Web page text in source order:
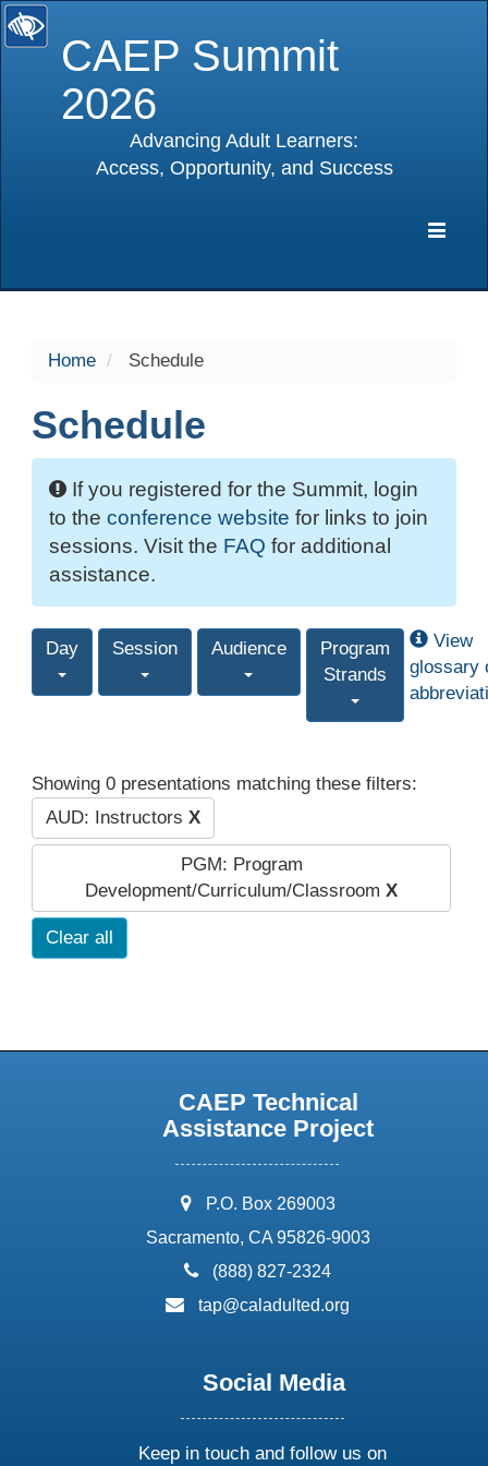
CAEP Summit
2026
Advancing Adult Learners:
Access, Opportunity, and Success
Home Schedule
Schedule
If you registered for the Summit, login
to the conference website for links to join
sessions. Visit the FAQ for additional
assistance.
Day Session Audience
Program
Strands
View
glossary
Showing 0 presentations matching these filters:
AUD: Instructors X
PGM: Program
Development/Curriculum/Classroom X
Clear all
CAEP Technical
Assistance Project
address:
P.O. Box 269003
Sacramento, CA 95826-9003
phone:
(888) 827-2324
email:
tap@caladulted.org
Social Media
Keep in touch and follow us on